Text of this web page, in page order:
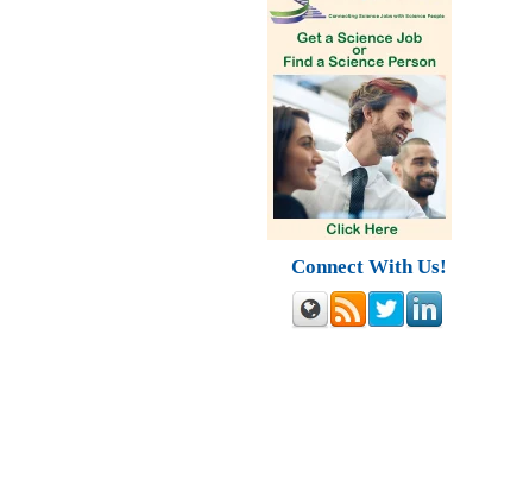
Connect With Us!